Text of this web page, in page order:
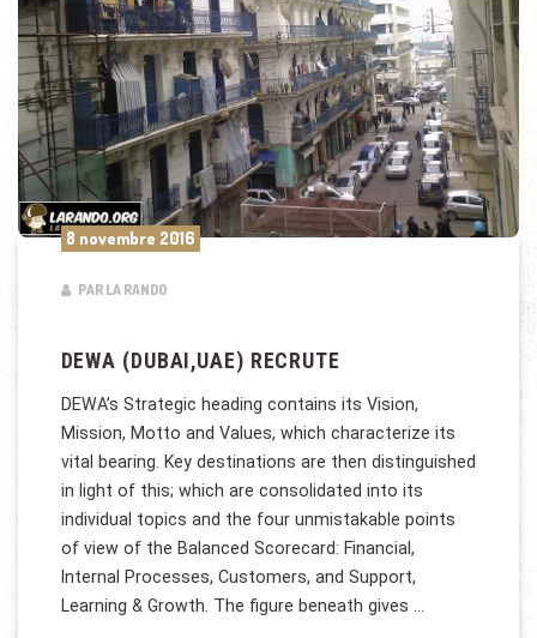
8 novembre 2016
PAR LA RANDO
DEWA (DUBAI,UAE) RECRUTE
DEWA’s Strategic heading contains its Vision,
Mission, Motto and Values, which characterize its
vital bearing. Key destinations are then distinguished
in light of this; which are consolidated into its
individual topics and the four unmistakable points
of view of the Balanced Scorecard: Financial,
Internal Processes, Customers, and Support,
Learning & Growth. The figure beneath gives …